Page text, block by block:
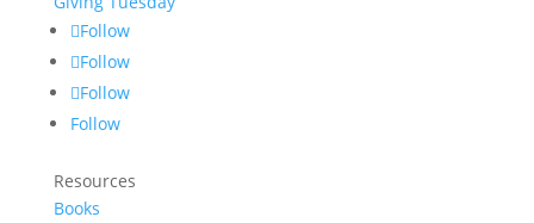
Follow
Follow
Follow
Follow
Resources
Books